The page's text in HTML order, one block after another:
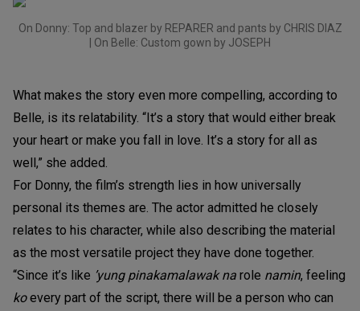
On Donny: Top and blazer by REPARER and pants by CHRIS DIAZ
| On Belle: Custom gown by JOSEPH
What makes the story even more compelling, according to
Belle, is its relatability. “It’s a story that would either break
your heart or make you fall in love. It’s a story for all as
well,” she added.
For Donny, the film’s strength lies in how universally
personal its themes are. The actor admitted he closely
relates to his character, while also describing the material
as the most versatile project they have done together.
“Since it’s like ’yung pinakamalawak na role namin, feeling
koevery part of the script, there will be a person who can